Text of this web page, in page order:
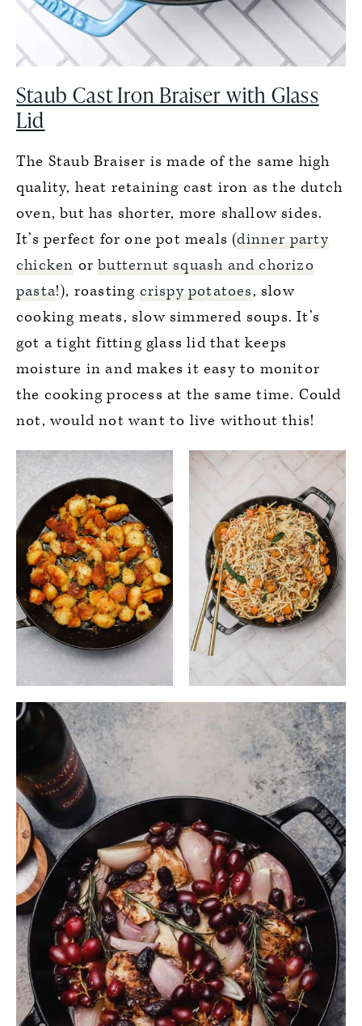
Staub Cast Iron Braiser with Glass
Lid
The Staub Braiser is made of the same high
quality, heat retaining cast iron as the dutch
oven, but has shorter, more shallow sides.
It’s perfect for one pot meals (dinner party
chicken orbutternut squash and chorizo
pasta!), roasting crispy potatoes, slow
cooking meats, slow simmered soups. It’s
got a tight fitting glass lid that keeps
moisture in and makes it easy to monitor
the cooking process at the same time. Could
not, would not want to live without this!